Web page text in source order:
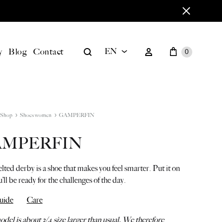
BILD
Blog Contact SearchEN Sign in Cart
0
Shop Shoes women GAMPERFIN
derby is a shoe that makes you feel smarter. Put it on
be ready for the challenges of the day.
Care
is about 3/4 size larger than usual. We therefore